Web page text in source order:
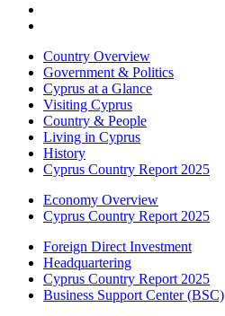
Country Overview
Government & Politics
Cyprus at a Glance
Visiting Cyprus
Country & People
Living in Cyprus
History
Cyprus Country Report 2025
Economy Overview
Cyprus Country Report 2025
Foreign Direct Investment
Headquartering
Cyprus Country Report 2025
Business Support Center (BSC)